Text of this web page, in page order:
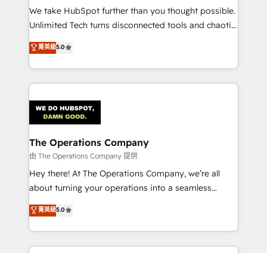
turn innovation into real impact. 🌍 Highlights •
HubSpot Partner since 2012 • 2022 EMEA Impact
projects • Clients in 30+ industries • Proprietary
technology for integrations • Multilingual team:
We take HubSpot further than you thought possible.
Unlimited Tech turns disconnected tools and chaotic
processes into a seamless, high-performing revenue
engine. We combine RevOps strategy with deep
technical execution to help teams scale faster—with
cleaner data, smarter automation, and more
Implementation & Migration · Native & Custom
Integrations · Custom Development · CPQ & FSM ·
Reporting & Analytics · GTM Architecture · Sales &
Marketing Enablement If you’re ready to elevate
HubSpot from “just your CRM” to your growth
infrastructure—let’s talk.
菁英級5.0
The Operations Company
由 The Operations Company 提供
Hey there! At The Operations Company, we’re all
about turning your operations into a seamless
experience that powers real results. We specialize in
transforming complex systems into efficient,
scalable solutions that work across your entire
organization. We’re a unique blend of deep HubSpot
菁英級5.0